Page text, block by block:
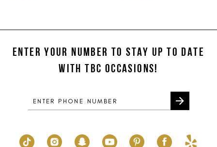
12
13
#a0c2b16797
end
#11e156d1d8
end
ENTER YOUR NUMBER TO STAY UP TO DATE
WITH TBC OCCASIONS!